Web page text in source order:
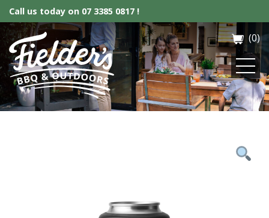
Call us today on 07 3385 0817 !
Fielder’s BBQ & Outdoor(0)